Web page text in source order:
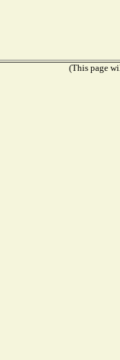
(This page